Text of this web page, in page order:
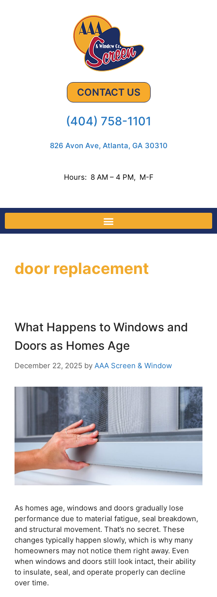
CONTACT US
(404) 758-1101
826 Avon Ave, Atlanta, GA 30310
Hours: 8 AM – 4 PM, M-F
door replacement
What Happens to Windows and
Doors as Homes Age
December 22, 2025 by AAA Screen & Window
As homes age, windows and doors gradually lose
performance due to material fatigue, seal breakdown,
and structural movement. That’s no secret. These
changes typically happen slowly, which is why many
homeowners may not notice them right away. Even
when windows and doors still look intact, their ability
to insulate, seal, and operate properly can decline
over time.